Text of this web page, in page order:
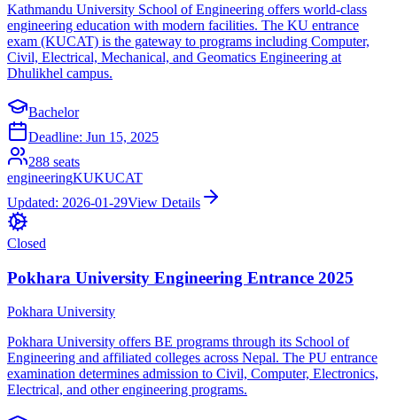
Kathmandu University School of Engineering offers world-class
engineering education with modern facilities. The KU entrance
exam (KUCAT) is the gateway to programs including Computer,
Civil, Electrical, Mechanical, and Geomatics Engineering at
Dhulikhel campus.
Bachelor
Deadline: Jun 15, 2025
288 seats
engineeringKUKUCAT
Updated: 2026-01-29View Details
Closed
Pokhara University Engineering Entrance 2025
Pokhara University
Pokhara University offers BE programs through its School of
Engineering and affiliated colleges across Nepal. The PU entrance
examination determines admission to Civil, Computer, Electronics,
Electrical, and other engineering programs.